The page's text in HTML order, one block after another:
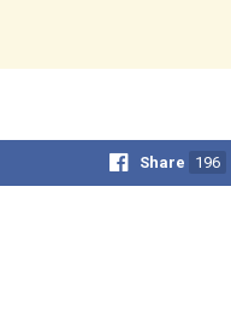
Share 196